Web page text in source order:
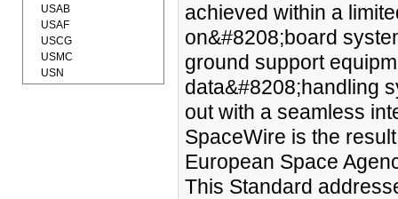
achieved within a
on&#8208;board
ground support
data&#8208;handling
out with a seamless
SpaceWire is the
European Space
This Standard
USAB
USAF
USCG
USMC
USN